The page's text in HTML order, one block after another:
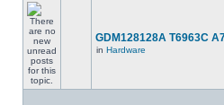
GDM128128A T6963C
in Hardware